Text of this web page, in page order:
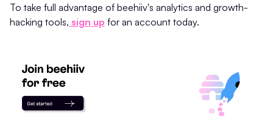
To take full advantage of beehiiv's analytics and growth-
hacking tools, sign up for an account today.